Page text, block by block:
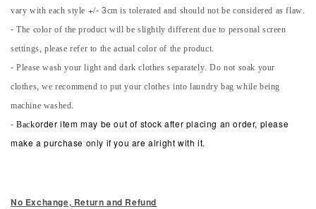
vary with each style +/- 3cm is tolerated and should not be considered as flaw.
- The color of the product will be slightly different due to personal screen
settings, please refer to the actual color of the product.
- Please wash your light and dark clothes separately. Do not soak your
clothes, we recommend to put your clothes into laundry bag while being
machine washed.
-Backorder item may be out of stock after placing an order, please
make a purchase only if you are alright with it.
No Exchange, Return and Refund